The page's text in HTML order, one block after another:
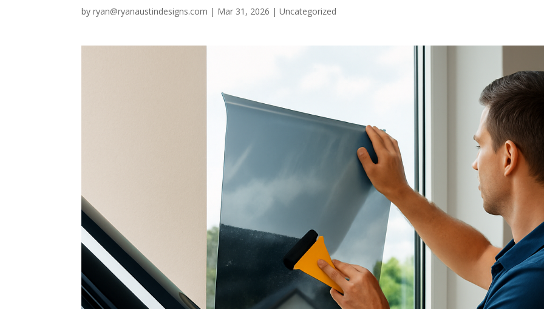
byryan@ryanaustindesigns.com | Mar 31, 2026 |Uncategorized